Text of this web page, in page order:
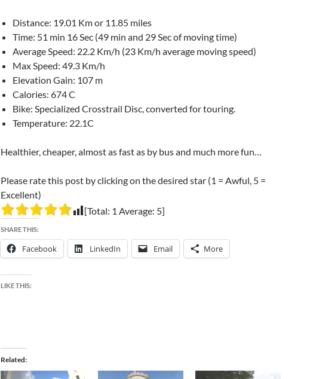
Distance: 19.01 Km or 11.85 miles
Time: 51 min 16 Sec (49 min and 29 Sec of moving time)
Average Speed: 22.2 Km/h (23 Km/h average moving speed)
Max Speed: 49.3 Km/h
Elevation Gain: 107 m
Calories: 674 C
Bike: Specialized Crosstrail Disc, converted for touring.
Temperature: 22.1C
Healthier, cheaper, almost as fast as by bus and much more fun…
Please rate this post by clicking on the desired star (1 = Awful, 5 =
Excellent)
[Total: 1 Average: 5]
SHARE THIS:
Facebook LinkedIn Email More
LIKE THIS:
Related